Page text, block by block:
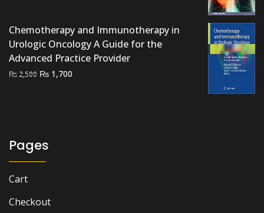
Chemotherapy and Immunotherapy in
Urologic Oncology A Guide for the
Advanced Practice Provider
₨ 2,500 Original
₨ 1,700
Pages
Cart
Checkout